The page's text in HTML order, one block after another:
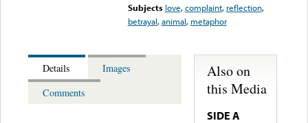
Subjects love,complaint, reflection,
betrayal,animal, metaphor
Details
Images
Comments
Also on
this Media
SIDE A